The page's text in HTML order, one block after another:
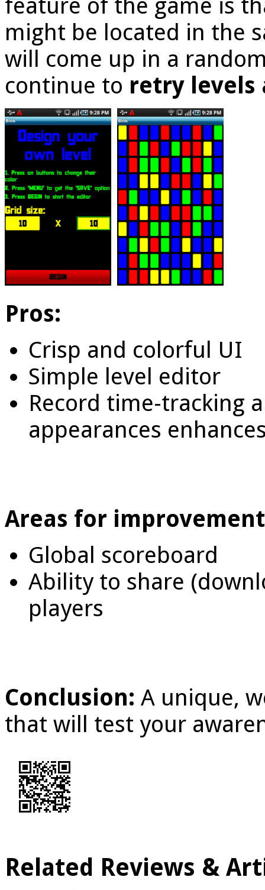
feature of the game is
might be located in the
will come up in a
continue to retry levels
Pros:
Crisp and colorful UI
Simple level editor
Record time-tracking
appearances
Areas for
Global scoreboard
Ability to share
players
Conclusion: A unique,
that will test your
Related Reviews &